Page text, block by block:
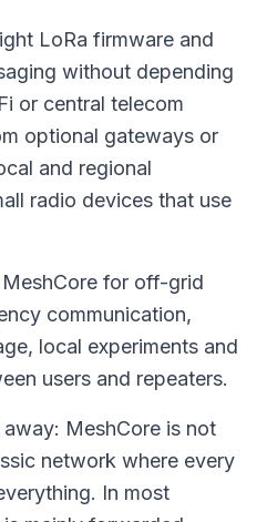
LoRa firmware and
without depending
or central telecom
optional gateways or
and regional
radio devices that use
for off-grid
communication,
local experiments and
users and repeaters.
MeshCore is not
network where every
In most